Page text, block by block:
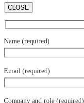
CLOSE
Name (required)
Email (required)
Company and role (required)